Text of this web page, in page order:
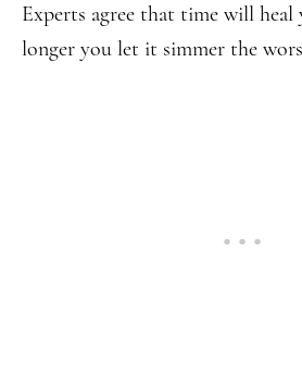
Experts agree that time will
longer you let it simmer the